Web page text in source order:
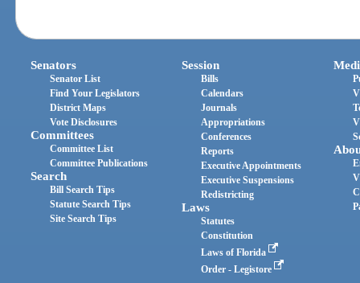
Senators
Senator List
Find Your Legislators
District Maps
Vote Disclosures
Committees
Committee List
Committee Publications
Search
Bill Search Tips
Statute Search Tips
Site Search Tips
Session
Bills
Calendars
Journals
Appropriations
Conferences
Reports
Executive Appointments
Executive Suspensions
Redistricting
Laws
Statutes
Constitution
Laws of Florida
Order - Legistore